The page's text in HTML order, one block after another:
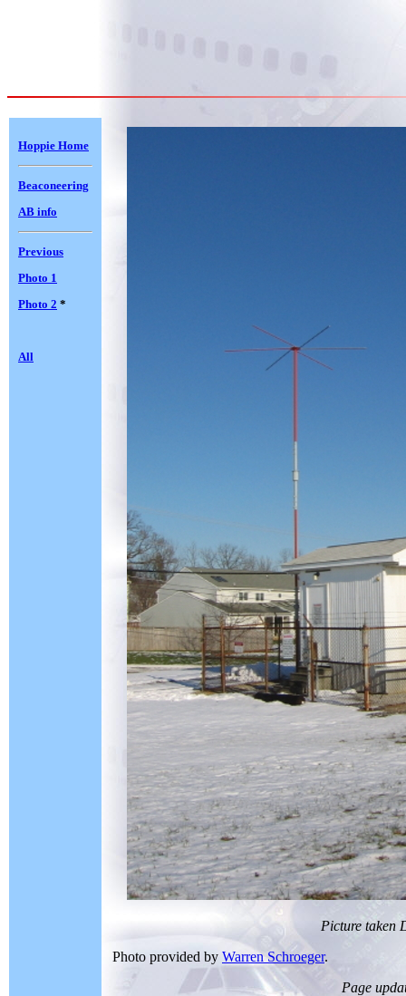
Hoppie Home
Beaconeering
AB info
Previous
Photo 1
Photo 2 *
All
Picture taken
Photo provided by Warren Schroeger.
Page